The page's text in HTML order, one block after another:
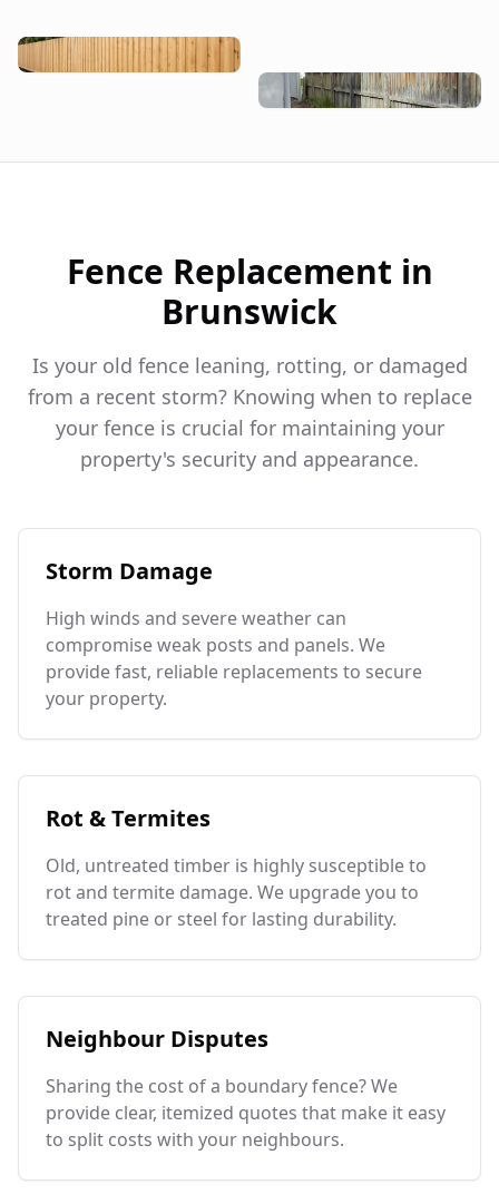
Fence Replacement in
Brunswick
Is your old fence leaning, rotting, or damaged
from a recent storm? Knowing when to replace
your fence is crucial for maintaining your
property's security and appearance.
Storm Damage
High winds and severe weather can
compromise weak posts and panels. We
provide fast, reliable replacements to secure
your property.
Rot & Termites
Old, untreated timber is highly susceptible to
rot and termite damage. We upgrade you to
treated pine or steel for lasting durability.
Neighbour Disputes
Sharing the cost of a boundary fence? We
provide clear, itemized quotes that make it easy
to split costs with your neighbours.